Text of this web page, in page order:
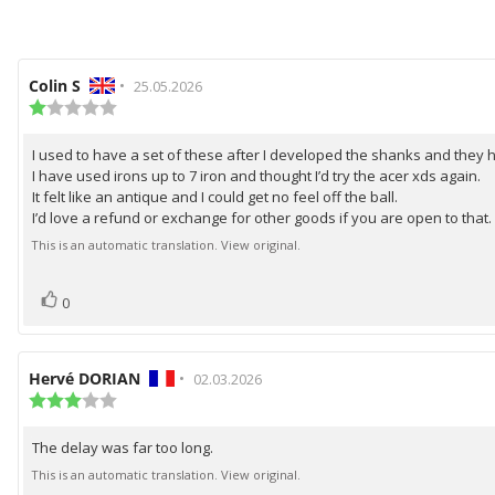
Review
author:
Colin S • Review
25.05.2026
out
of
5
stars
Review
text:
I used to have a set of these after I developed the shanks and they
I have used irons up to 7 iron and thought I’d try the acer xds again.
It felt like an antique and I could get no feel off the ball.
I’d love a refund or exchange for other goods if you are open to that.
This is an automatic translation. View original.
Vote
up
0
Review
author:
Hervé DORIAN • Review
02.03.2026
out
of
5
Review
text:
The delay was far too long.
This is an automatic translation. View original.